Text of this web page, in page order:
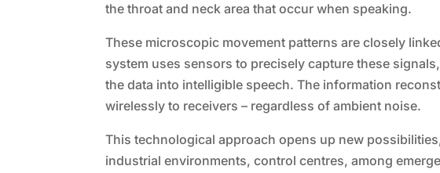
the throat and neck area that occur when speaking.
These microscopic movement patterns are closely
system uses sensors to precisely capture these
the data into intelligible speech. The information
wirelessly to receivers – regardless of ambient noise.
This technological approach opens up new
industrial environments, control centres, among